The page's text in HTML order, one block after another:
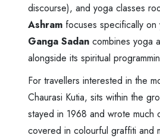
discourse), and yoga classes
Ashram focuses specifically
Ganga Sadan combines yoga
alongside its spiritual
For travellers interested in the
Chaurasi Kutia, sits within the
stayed in 1968 and wrote
covered in colourful graffiti and